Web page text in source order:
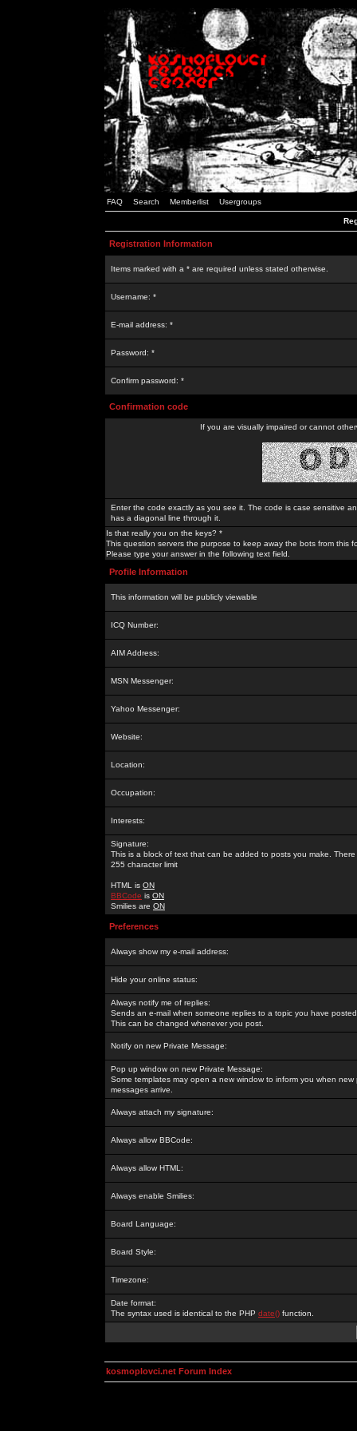
FAQ Search Memberlist Usergroups
Registration Information
Items marked with a * are required unless stated otherwise.
Username: *
E-mail address: *
Password: *
Confirm password: *
Confirmation code
If you are visually impaired or cannot
Enter the code exactly as you see it. The code is case sensitive
has a diagonal line through it.
Is that really you on the keys? *
This question servers the purpose to keep away the bots from this
Please type your answer in the following text field.
Profile Information
This information will be publicly viewable
ICQ Number:
AIM Address:
MSN Messenger:
Yahoo Messenger:
Website:
Location:
Occupation:
Interests:
Signature:
This is a block of text that can be added to posts you make. There
255 character limit
HTML is ON
BBCode is ON
Smilies are ON
Preferences
Always show my e-mail address:
Hide your online status:
Always notify me of replies:
Sends an e-mail when someone replies to a topic you have
This can be changed whenever you post.
Notify on new Private Message:
Pop up window on new Private Message:
Some templates may open a new window to inform you when new
messages arrive.
Always attach my signature:
Always allow BBCode:
Always allow HTML:
Always enable Smilies:
Board Language:
Board Style:
Timezone:
Date format:
The syntax used is identical to the PHP date() function.
kosmoplovci.net Forum Index